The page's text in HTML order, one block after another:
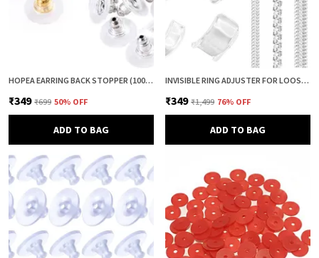
HOPEA EARRING BACK STOPPER (100+100 PCS) – SECURE METAL EARRING BACKS WITH RUBBER GRIP FOR STUDS & HEAVY EARRINGS | NON-SLIP REPLACEMENT EARRING STOPPERS (GOLD & SILVER COMBO)
₹349 ₹699 50% OFF
ADD TO BAG
INVISIBLE RING ADJUSTER FOR LOOSE RINGS – 12 PCS SILICONE RING SIZE REDUCER & TIGHTENER (8 + 4 SIZES) | RING SIZER ADJUSTER GUARD | COMFORTABLE RING FIXER FOR PERFECT FIT (CLEAR & CLEAR)
₹349 ₹1,499 76% OFF
ADD TO BAG